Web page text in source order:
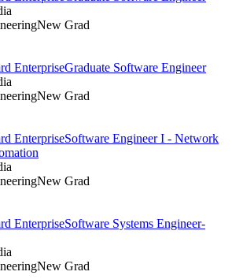
New Grad
EnterpriseGraduate Software Engineer
New Grad
EnterpriseSoftware Engineer I - Network
New Grad
EnterpriseSoftware Systems Engineer-
New Grad